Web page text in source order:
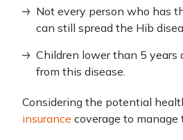
Not every person who has
can still spread the Hib
Children lower than 5 years
from this disease.
Considering the potential
insurance coverage to